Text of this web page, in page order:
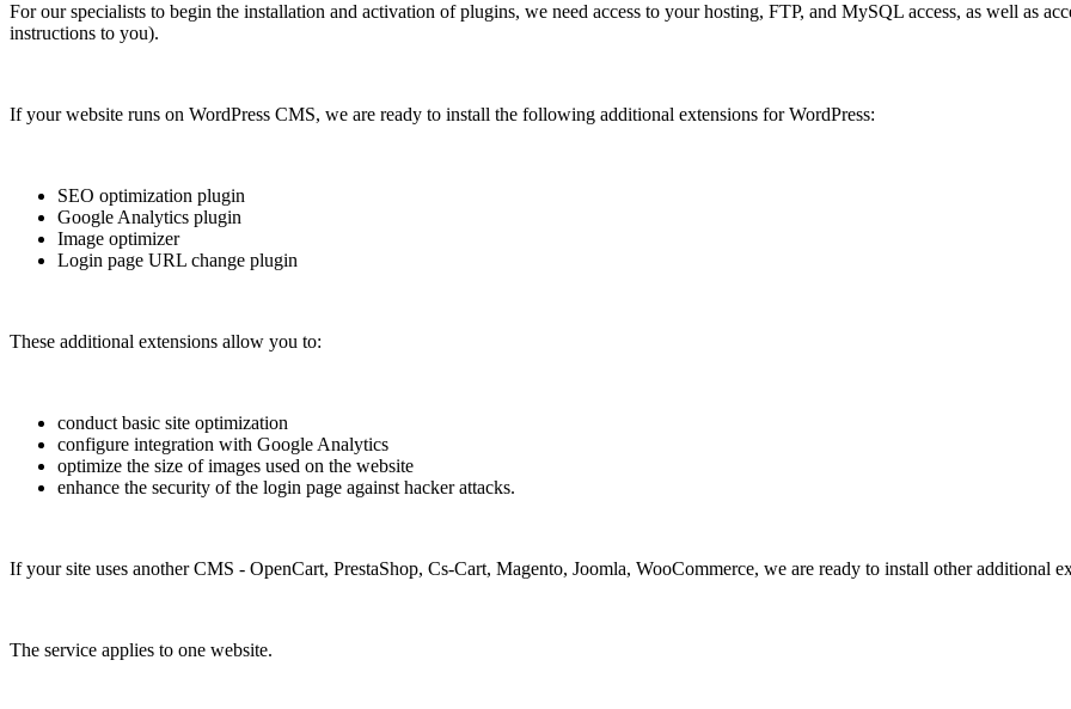
For our specialists to begin the installation and activation of plugins, we need access to your hosting, FTP, and MySQL access, as well as
instructions to you).
If your website runs on WordPress CMS, we are ready to install the following additional extensions for WordPress:
SEO optimization plugin
Google Analytics plugin
Image optimizer
Login page URL change plugin
These additional extensions allow you to:
conduct basic site optimization
configure integration with Google Analytics
optimize the size of images used on the website
enhance the security of the login page against hacker attacks.
If your site uses another CMS - OpenCart, PrestaShop, Cs-Cart, Magento, Joomla, WooCommerce, we are ready to install other additional
The service applies to one website.